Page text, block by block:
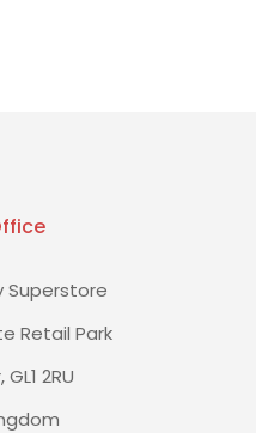
Superstore
Retail Park
2RU